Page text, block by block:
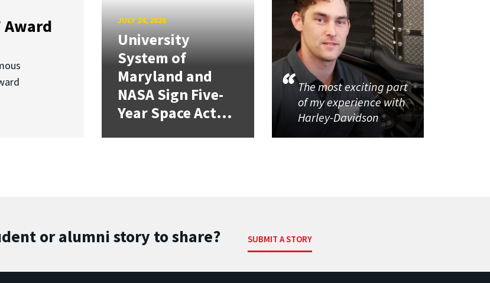
Award
JULY 24, 2026
University
System of
Maryland and
NASA Sign Five-
Year Space Act...
The most exciting part
of my experience with
Harley-Davidson
or alumni story to share? SUBMIT A STORY